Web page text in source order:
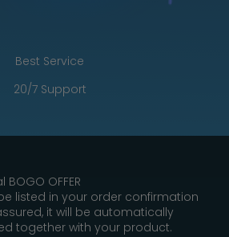
Best Service
20/7 Support
OFFER
listed in your order confirmation
it will be automatically
together with your product.